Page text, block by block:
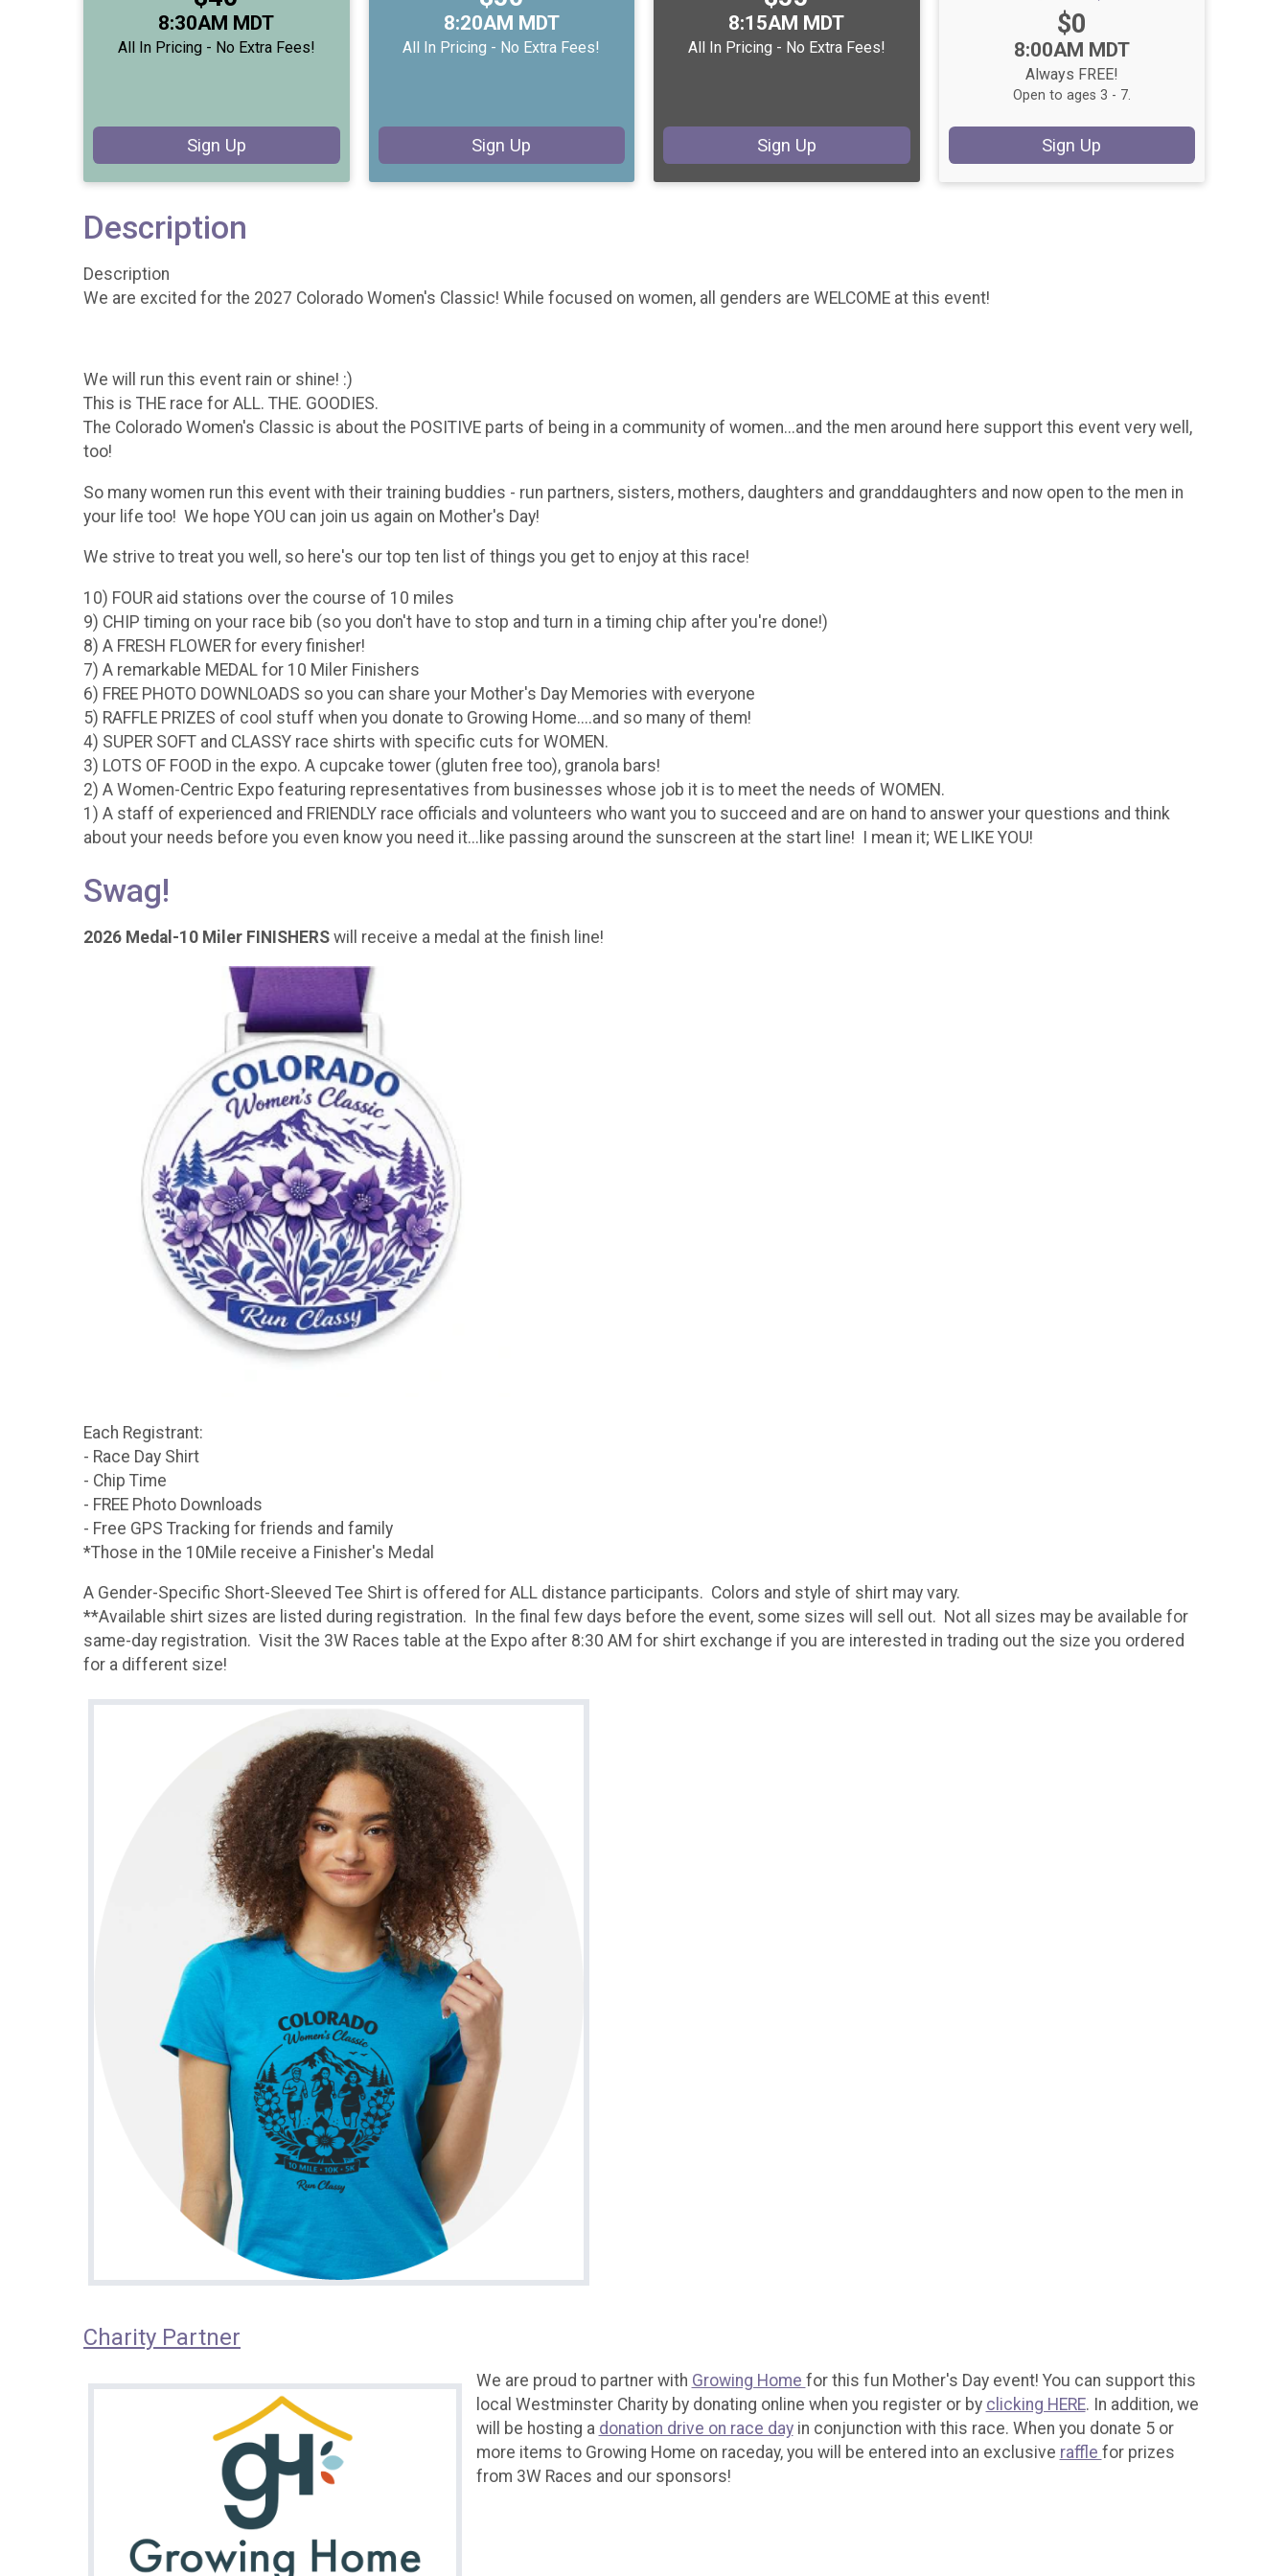
Time:
8:30AM MDT
All In Pricing - No Extra Fees!
Sign Up
Time:
8:20AM MDT
All In Pricing - No Extra Fees!
Sign Up
Time:
8:15AM MDT
All In Pricing - No Extra Fees!
Sign Up
Price:
$0
Time:
8:00AM MDT
Always FREE!
Open to ages 3 - 7.
Sign Up
Description
Description
We are excited for the 2027 Colorado Women's Classic! While focused on women, all genders are WELCOME at this event!
We will run this event rain or shine! :)
This is THE race for ALL. THE. GOODIES.
The Colorado Women's Classic is about the POSITIVE parts of being in a community of women...and the men around here support this event very well,
too!
So many women run this event with their training buddies - run partners, sisters, mothers, daughters and granddaughters and now open to the men in
your life too! We hope YOU can join us again on Mother's Day!
We strive to treat you well, so here's our top ten list of things you get to enjoy at this race!
10) FOUR aid stations over the course of 10 miles
9) CHIP timing on your race bib (so you don't have to stop and turn in a timing chip after you're done!)
8) A FRESH FLOWER for every finisher!
7) A remarkable MEDAL for 10 Miler Finishers
6) FREE PHOTO DOWNLOADS so you can share your Mother's Day Memories with everyone
5) RAFFLE PRIZES of cool stuff when you donate to Growing Home....and so many of them!
4) SUPER SOFT and CLASSY race shirts with specific cuts for WOMEN.
3) LOTS OF FOOD in the expo. A cupcake tower (gluten free too), granola bars!
2) A Women-Centric Expo featuring representatives from businesses whose job it is to meet the needs of WOMEN.
1) A staff of experienced and FRIENDLY race officials and volunteers who want you to succeed and are on hand to answer your questions and think
about your needs before you even know you need it...like passing around the sunscreen at the start line! I mean it; WE LIKE YOU!
Swag!
2026 Medal-10 Miler FINISHERS will receive a medal at the finish line!
Each Registrant:
- Race Day Shirt
- Chip Time
- FREE Photo Downloads
- Free GPS Tracking for friends and family
*Those in the 10Mile receive a Finisher's Medal
A Gender-Specific Short-Sleeved Tee Shirt is offered for ALL distance participants. Colors and style of shirt may vary.
**Available shirt sizes are listed during registration. In the final few days before the event, some sizes will sell out. Not all sizes may be available for
same-day registration. Visit the 3W Races table at the Expo after 8:30 AM for shirt exchange if you are interested in trading out the size you ordered
for a different size!
Charity Partner
We are proud to partner with Growing Home for this fun Mother's Day event! You can support this
local Westminster Charity by donating online when you register or by clicking HERE. In addition, we
will be hosting a donation drive on race dayin conjunction with this race. When you donate 5 or
more items to Growing Home on raceday, you will be entered into an exclusive raffle for prizes
from 3W Races and our sponsors!